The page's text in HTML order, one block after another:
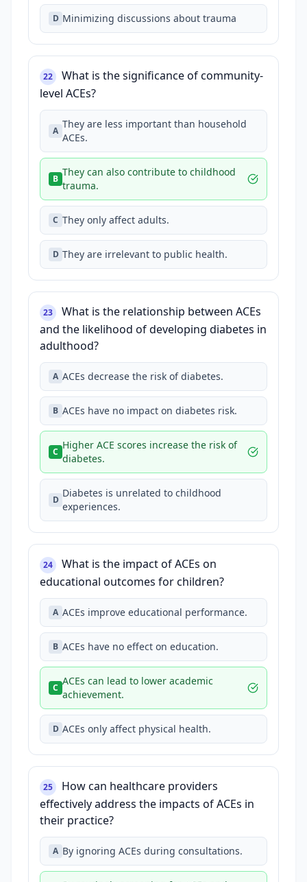
D Minimizing discussions about trauma
22
What is the significance of community-
level ACEs?
A
They are less important than household
ACEs.
B
They can also contribute to childhood
trauma.
C They only affect adults.
D They are irrelevant to public health.
23
What is the relationship between ACEs
and the likelihood of developing diabetes in
adulthood?
A ACEs decrease the risk of diabetes.
B ACEs have no impact on diabetes risk.
C
Higher ACE scores increase the risk of
diabetes.
D
Diabetes is unrelated to childhood
experiences.
24
What is the impact of ACEs on
educational outcomes for children?
A ACEs improve educational performance.
B ACEs have no effect on education.
C
ACEs can lead to lower academic
achievement.
D ACEs only affect physical health.
25
How can healthcare providers
effectively address the impacts of ACEs in
their practice?
A By ignoring ACEs during consultations.